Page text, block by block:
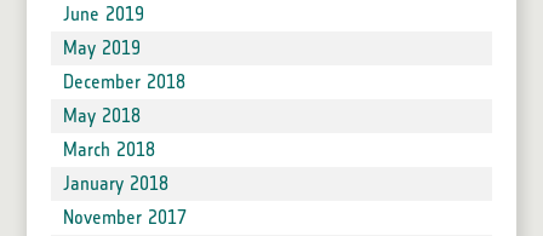
June 2019
May 2019
December 2018
May 2018
March 2018
January 2018
November 2017